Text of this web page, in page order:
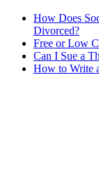
How Does
Divorced?
Free or Low
Can I Sue a
How to Write